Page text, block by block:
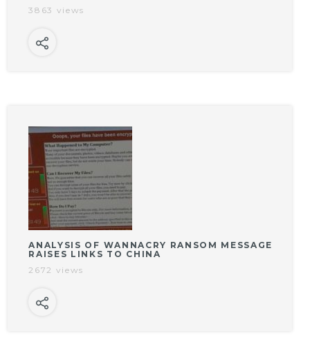
3863 views
ANALYSIS OF WANNACRY RANSOM MESSAGE
RAISES LINKS TO CHINA
2672 views